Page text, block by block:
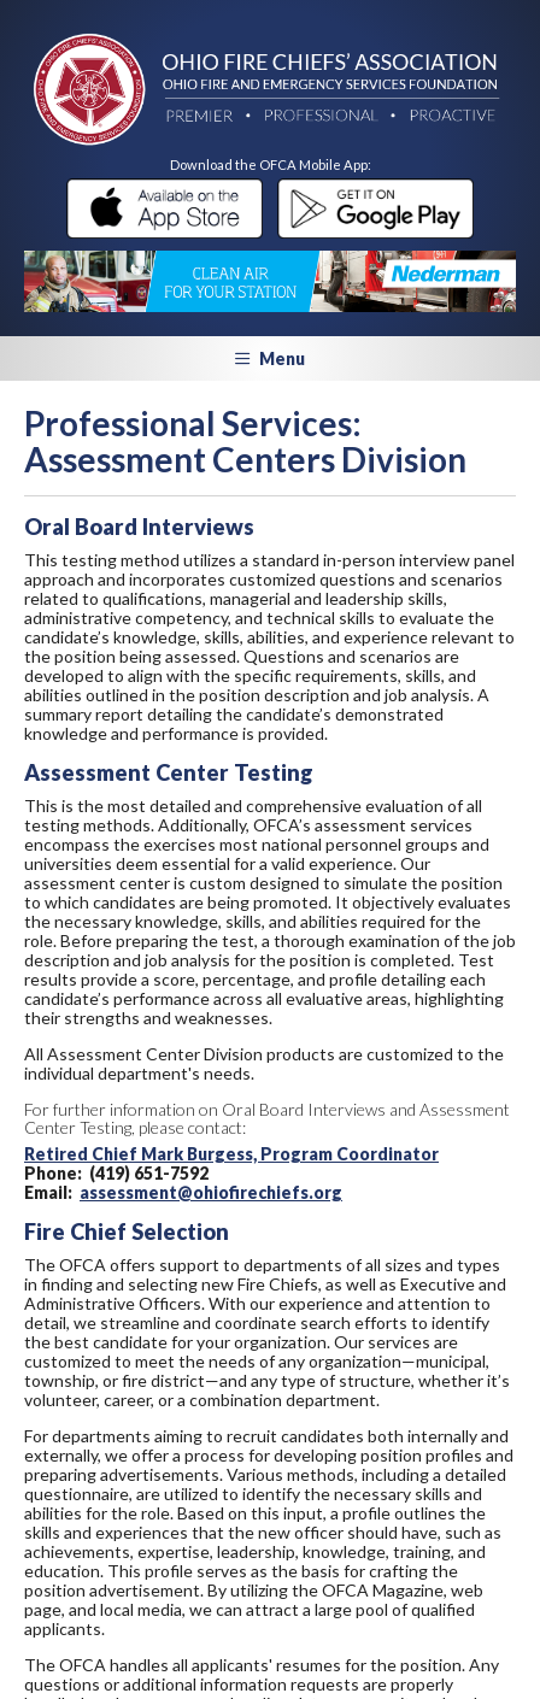
Download the OFCA Mobile App:
Menu
Professional Services:
Assessment Centers Division
Oral Board Interviews
This testing method utilizes a standard in-person interview panel
approach and incorporates customized questions and scenarios
related to qualifications, managerial and leadership skills,
administrative competency, and technical skills to evaluate the
candidate’s knowledge, skills, abilities, and experience relevant to
the position being assessed. Questions and scenarios are
developed to align with the specific requirements, skills, and
abilities outlined in the position description and job analysis. A
summary report detailing the candidate’s demonstrated
knowledge and performance is provided.
Assessment Center Testing
This is the most detailed and comprehensive evaluation of all
testing methods. Additionally, OFCA’s assessment services
encompass the exercises most national personnel groups and
universities deem essential for a valid experience. Our
assessment center is custom designed to simulate the position
to which candidates are being promoted. It objectively evaluates
the necessary knowledge, skills, and abilities required for the
role. Before preparing the test, a thorough examination of the job
description and job analysis for the position is completed. Test
results provide a score, percentage, and profile detailing each
candidate’s performance across all evaluative areas, highlighting
their strengths and weaknesses.
All Assessment Center Division products are customized to the
individual department's needs.
For further information on Oral Board Interviews and Assessment
Center Testing, please contact:
Retired Chief Mark Burgess, Program Coordinator
Phone: (419) 651-7592
Email: assessment@ohiofirechiefs.org
Fire Chief Selection
The OFCA offers support to departments of all sizes and types
in finding and selecting new Fire Chiefs, as well as Executive and
Administrative Officers. With our experience and attention to
detail, we streamline and coordinate search efforts to identify
the best candidate for your organization. Our services are
customized to meet the needs of any organization—municipal,
township, or fire district—and any type of structure, whether it’s
volunteer, career, or a combination department.
For departments aiming to recruit candidates both internally and
externally, we offer a process for developing position profiles and
preparing advertisements. Various methods, including a detailed
questionnaire, are utilized to identify the necessary skills and
abilities for the role. Based on this input, a profile outlines the
skills and experiences that the new officer should have, such as
achievements, expertise, leadership, knowledge, training, and
education. This profile serves as the basis for crafting the
position advertisement. By utilizing the OFCA Magazine, web
page, and local media, we can attract a large pool of qualified
applicants.
The OFCA handles all applicants' resumes for the position. Any
questions or additional information requests are properly